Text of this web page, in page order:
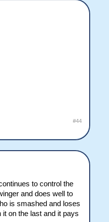
#44
to control the
and does well to
is smashed and loses
on the last and it pays